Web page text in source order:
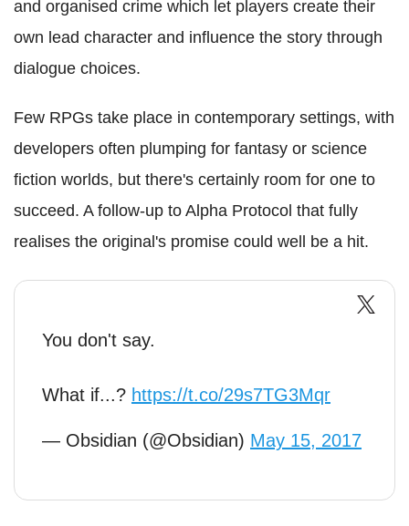
and organised crime which let players create their
own lead character and influence the story through
dialogue choices.
Few RPGs take place in contemporary settings, with
developers often plumping for fantasy or science
fiction worlds, but there's certainly room for one to
succeed. A follow-up to Alpha Protocol that fully
realises the original's promise could well be a hit.
You don't say.
What if...? https://t.co/29s7TG3Mqr
— Obsidian (@Obsidian) May 15, 2017